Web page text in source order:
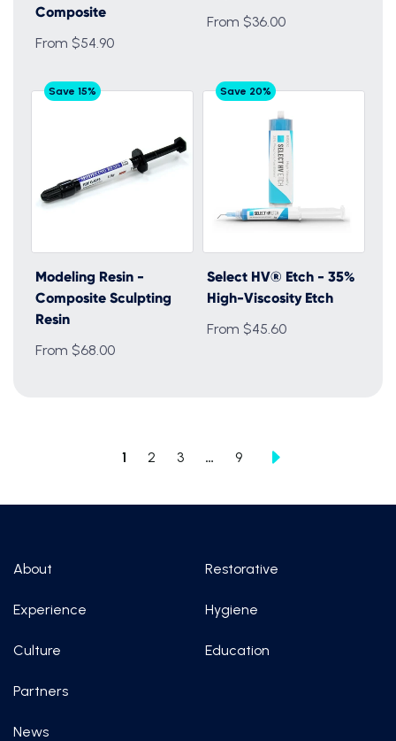
Composite
From $54.90
From $36.00
Save 15%
Modeling Resin -
Composite Sculpting
Resin
From $68.00
Save 20%
Select HV® Etch - 35%
High-Viscosity Etch
From $45.60
1 2 3 … 9
About
Experience
Culture
Partners
News
Restorative
Hygiene
Education